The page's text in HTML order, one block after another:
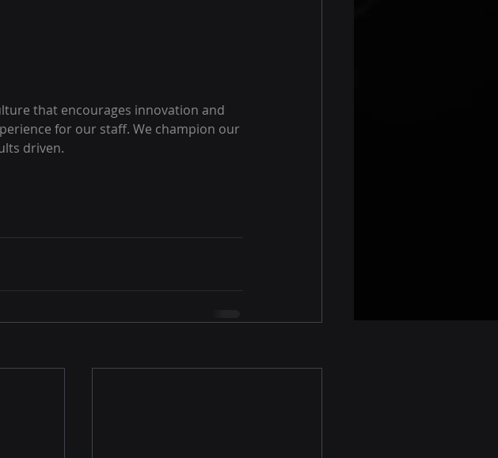
that encourages innovation and
for our staff. We champion our
driven.